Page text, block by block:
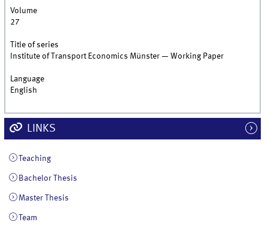
Volume
27
Title of series
Institute of Transport Economics Münster — Working Paper
Language
English
LINKS
Teaching
Bachelor Thesis
Master Thesis
Team